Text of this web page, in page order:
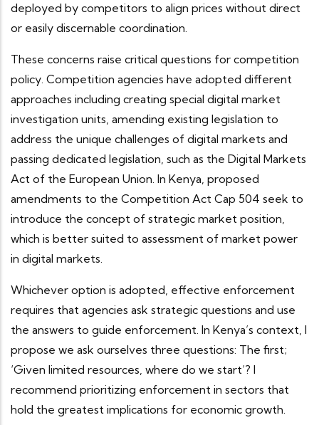
deployed by competitors to align prices without direct
or easily discernable coordination.
These concerns raise critical questions for competition
policy. Competition agencies have adopted different
approaches including creating special digital market
investigation units, amending existing legislation to
address the unique challenges of digital markets and
passing dedicated legislation, such as the Digital Markets
Act of the European Union. In Kenya, proposed
amendments to the Competition Act Cap 504 seek to
introduce the concept of strategic market position,
which is better suited to assessment of market power
in digital markets.
Whichever option is adopted, effective enforcement
requires that agencies ask strategic questions and use
the answers to guide enforcement. In Kenya’s context, I
propose we ask ourselves three questions: The first;
‘Given limited resources, where do we start’? I
recommend prioritizing enforcement in sectors that
hold the greatest implications for economic growth.